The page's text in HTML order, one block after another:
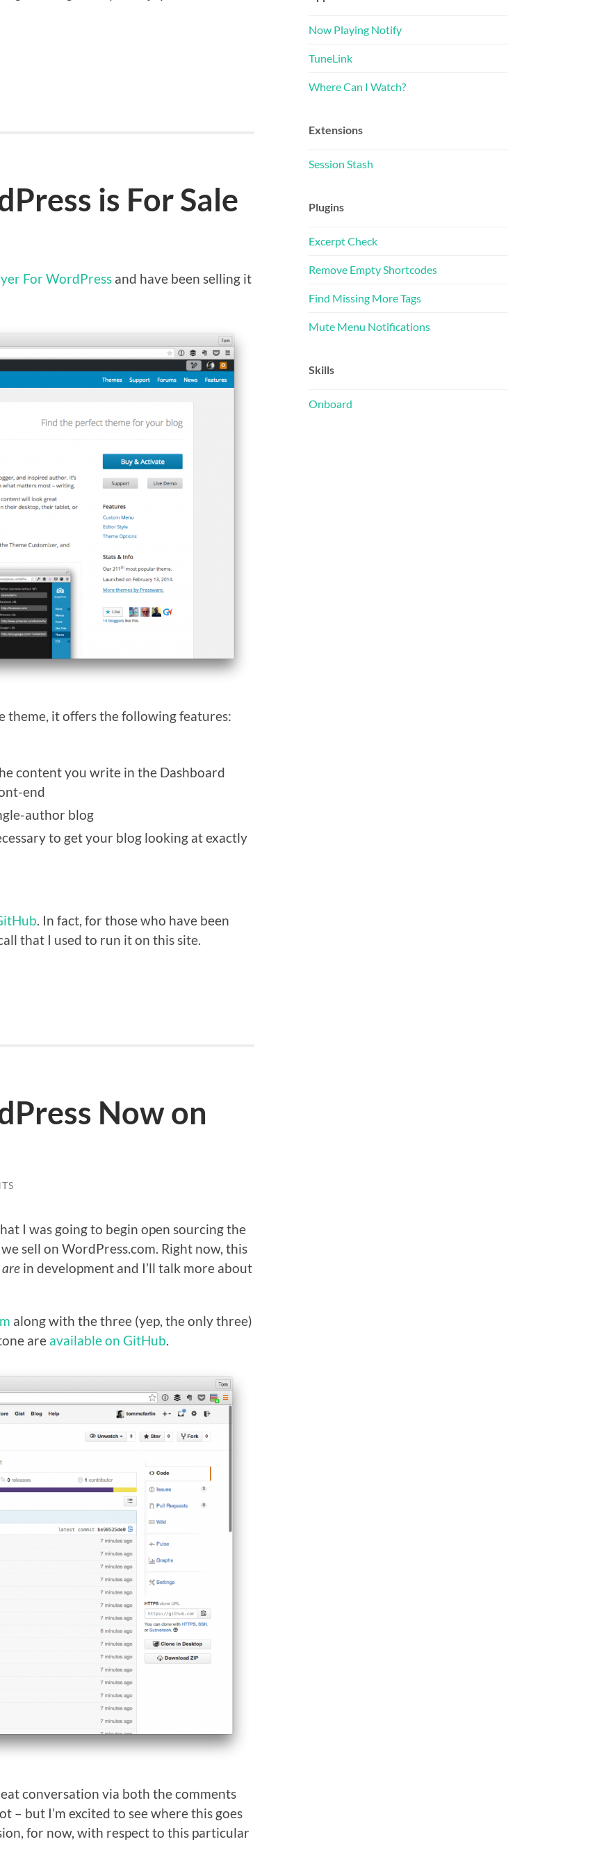
is For Sale
For WordPress and have been selling it
theme, it offers the following features:
content you write in the Dashboard
end
author blog
to get your blog looking at exactly
. In fact, for those who have been
that I used to run it on this site.
Now on
I was going to begin open sourcing the
sell on WordPress.com. Right now, this
are in development and I’ll talk more about
along with the three (yep, the only three)
are available on GitHub.
conversation via both the comments
– but I’m excited to see where this goes
for now, with respect to this particular
Now Playing Notify
TuneLink
Where Can I Watch?
Extensions
Session Stash
Plugins
Excerpt Check
Remove Empty Shortcodes
Find Missing More Tags
Mute Menu Notifications
Skills
Onboard